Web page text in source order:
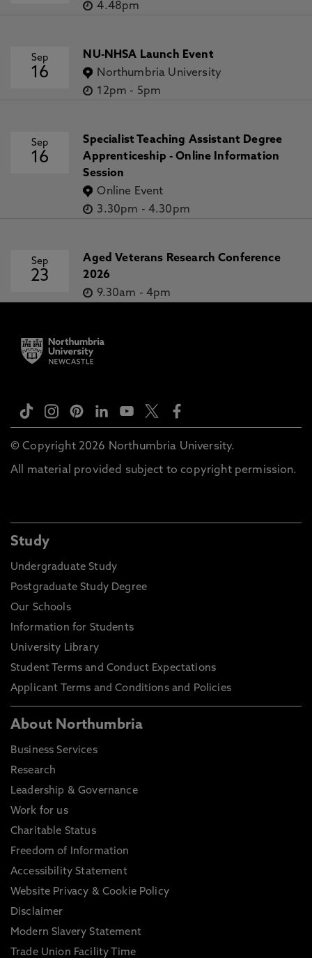
4.48pm
Sep
16
NU-NHSA Launch Event
Northumbria University
12pm - 5pm
Sep
16
Specialist Teaching Assistant Degree
Apprenticeship - Online Information
Session
Online Event
3.30pm - 4.30pm
Sep
23
Aged Veterans Research Conference
2026
9.30am - 4pm
© Copyright 2026 Northumbria University.
All material provided subject to copyright permission.
Study
Undergraduate Study
Postgraduate Study Degree
Our Schools
Information for Students
University Library
Student Terms and Conduct Expectations
Applicant Terms and Conditions and Policies
About Northumbria
Business Services
Research
Leadership & Governance
Work for us
Charitable Status
Freedom of Information
Accessibility Statement
Website Privacy & Cookie Policy
Disclaimer
Modern Slavery Statement
Trade Union Facility Time